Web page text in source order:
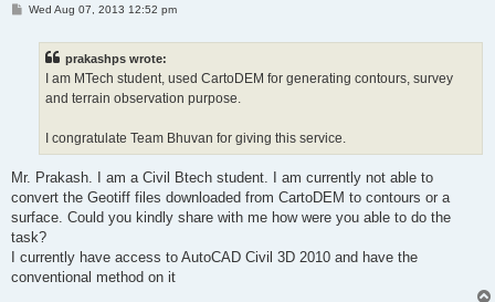
PWed Aug 07, 2013 12:52 pm
prakashps wrote:
I am MTech student, used CartoDEM for generating contours, survey
and terrain observation purpose.
I congratulate Team Bhuvan for giving this service.
Mr. Prakash. I am a Civil Btech student. I am currently not able to
convert the Geotiff files downloaded from CartoDEM to contours or a
surface. Could you kindly share with me how were you able to do the
task?
I currently have access to AutoCAD Civil 3D 2010 and have the
conventional method on it